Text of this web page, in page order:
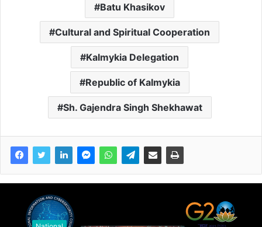
Batu Khasikov
Cultural and Spiritual Cooperation
Kalmykia Delegation
Republic of Kalmykia
Sh. Gajendra Singh Shekhawat